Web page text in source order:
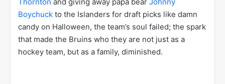
Boychuck to the Islanders for draft picks like damn
candy on Halloween, the team’s soul failed; the spark
that made the Bruins who they are not just as a
hockey team, but as a family, diminished.